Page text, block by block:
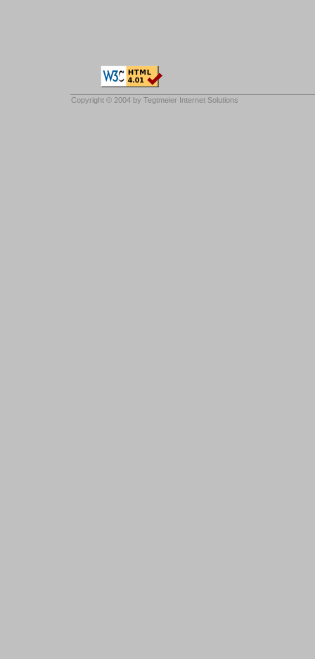
Copyright © 2004 by Tegtmeier Internet Solutions